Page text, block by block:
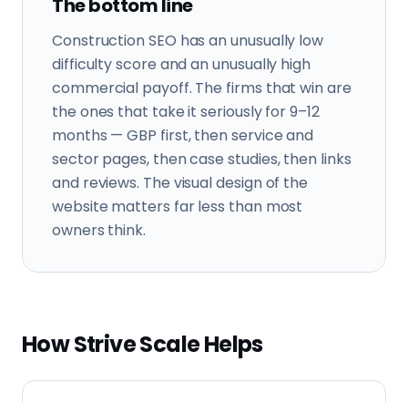
The bottom line
Construction SEO has an unusually low
difficulty score and an unusually high
commercial payoff. The firms that win are
the ones that take it seriously for 9–12
months — GBP first, then service and
sector pages, then case studies, then links
and reviews. The visual design of the
website matters far less than most
owners think.
How Strive Scale Helps